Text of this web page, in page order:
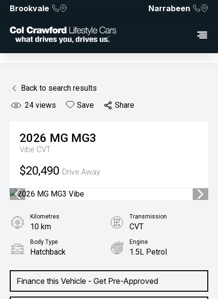
Brookvale Narrabeen
Back to search results
24 views Save Share
2026 MG MG3
Vibe CVT
$20,490 Drive Away
Finance this Vehicle - Get Pre-Approved
Kilometres
10 km
Transmission
CVT
Body Type
Hatchback
Engine
1.5L Petrol